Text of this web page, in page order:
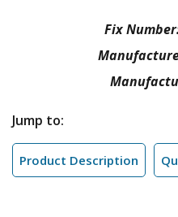
Fix
Jump to:
Product Description